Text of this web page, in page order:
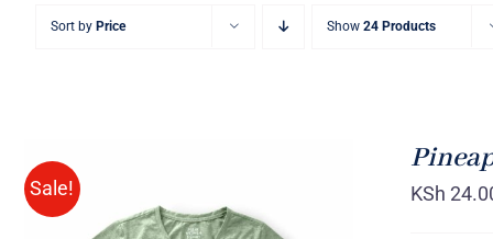
Sort by Price Show 24 Products
Sale! KSh